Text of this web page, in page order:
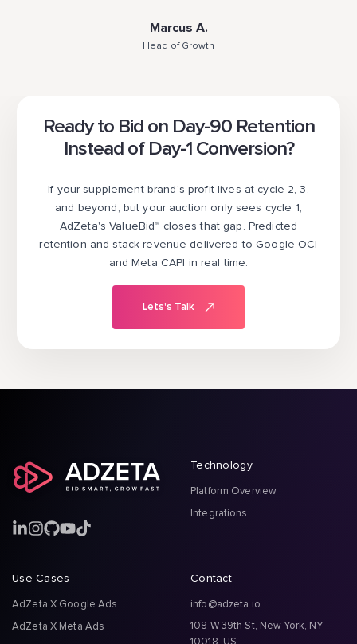
Marcus A.
Head of Growth
Ready to Bid on Day-90 Retention
Instead of Day-1 Conversion?
If your supplement brand's profit lives at cycle 2, 3,
and beyond, but your auction only sees cycle 1,
AdZeta's ValueBid™ closes that gap. Predicted
retention and stack revenue delivered to Google OCI
and Meta CAPI in real time.
Lets's Talk
Technology
Platform Overview
Integrations
Use Cases
AdZeta X Google Ads
AdZeta X Meta Ads
Contact
info@adzeta.io
108 W 39th St, New York, NY